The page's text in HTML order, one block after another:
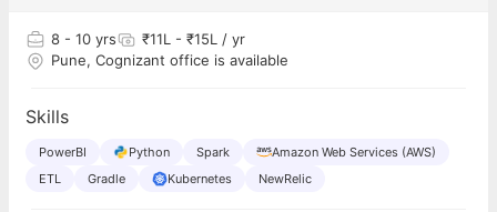
8 - 10 yrs
₹11L - ₹15L / yr
Pune, Cognizant office is available
Skills
PowerBI Python Spark
Amazon Web Services (AWS)
ETL
Gradle Kubernetes NewRelic